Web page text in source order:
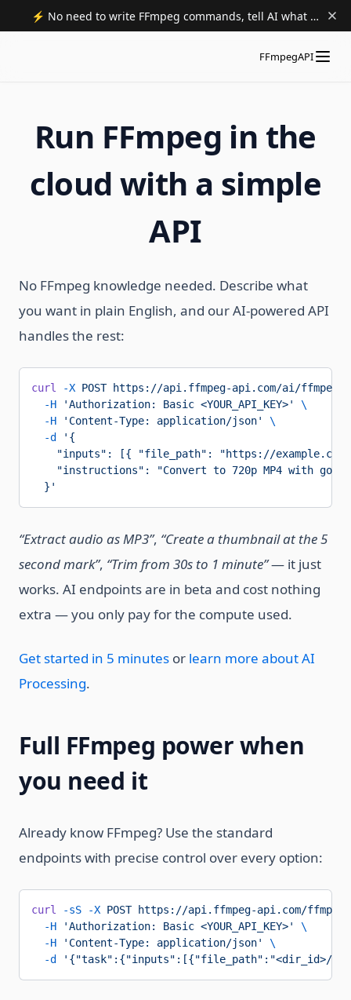
⚡️ No need to write FFmpeg commands, tell AI what to do. Try now.
FFmpegAPI
Run FFmpeg in the
cloud with a simple
API
No FFmpeg knowledge needed. Describe what
you want in plain English, and our AI-powered API
handles the rest:
curl -X POST https://api.ffmpeg-api.com/ai/ffmpeg/
  -H
'Authorization: Basic <YOUR_API_KEY>'
\
  -H
'Content-Type: application/json'
\
  -d
'{
"inputs": [{ "file_path": "https://
"instructions": "Convert to 720p MP4 with good
  }'
“Extract audio as MP3”, “Create a thumbnail at the 5
second mark”, “Trim from 30s to 1 minute”— it just
works. AI endpoints are in beta and cost nothing
extra — you only pay for the compute used.
Get started in 5 minutes or learn more about AI
Processing.
Full FFmpeg power when
you need it
Already know FFmpeg? Use the standard
endpoints with precise control over every option:
curl -sS -X POST https://api.ffmpeg-api.com/ffmpeg/
  -H
'Authorization: Basic <YOUR_API_KEY>'
\
  -H
'Content-Type: application/json'
\
  -d
'{"task":{"inputs":[{"file_path":"<dir_id>/